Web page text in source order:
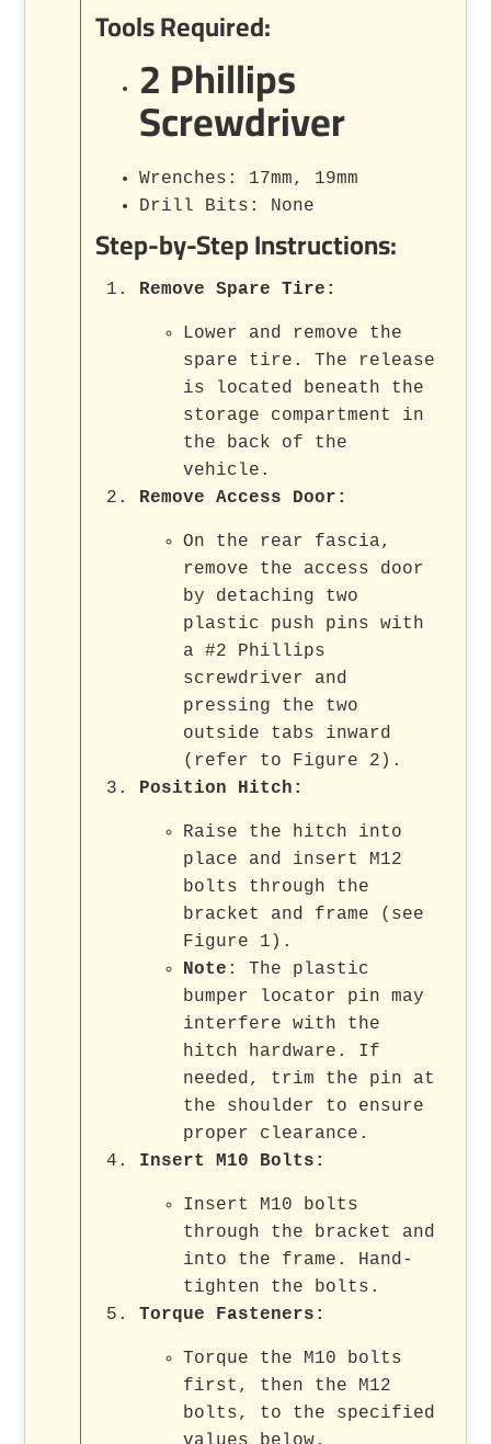
Tools Required:
2 Phillips
Screwdriver
Wrenches: 17mm, 19mm
Drill Bits: None
Step-by-Step Instructions:
Remove Spare Tire :
Lower and remove the
spare tire. The release
is located beneath the
storage compartment in
the back of the
vehicle.
Remove Access Door :
On the rear fascia,
remove the access door
by detaching two
plastic push pins with
a #2 Phillips
screwdriver and
pressing the two
outside tabs inward
(refer to Figure 2).
Position Hitch :
Raise the hitch into
place and insert M12
bolts through the
bracket and frame (see
Figure 1).
Note : The plastic
bumper locator pin may
interfere with the
hitch hardware. If
needed, trim the pin at
the shoulder to ensure
proper clearance.
Insert M10 Bolts :
Insert M10 bolts
through the bracket and
into the frame. Hand-
tighten the bolts.
Torque Fasteners :
Torque the M10 bolts
first, then the M12
bolts, to the specified